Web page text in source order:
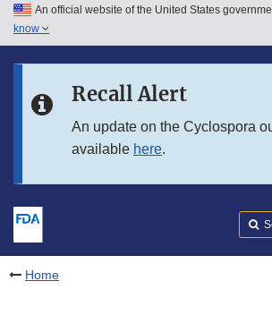
Skip to main content
Skip to in this section menu
An official website of the United States
know
Recall Alert
An update on the Cyclospora
available here.
Home